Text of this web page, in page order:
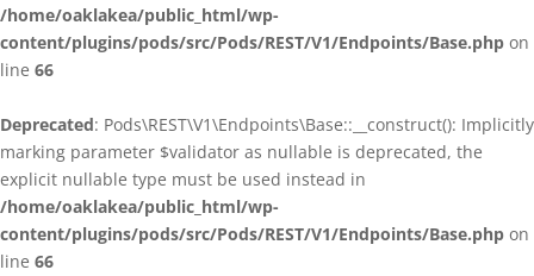
/home/oaklakea/public_html/wp-
content/plugins/pods/src/Pods/REST/V1/Endpoints/Base.php on
line 66
Deprecated: Pods\REST\V1\Endpoints\Base::__construct(): Implicitly
marking parameter $validator as nullable is deprecated, the
explicit nullable type must be used instead in
/home/oaklakea/public_html/wp-
content/plugins/pods/src/Pods/REST/V1/Endpoints/Base.php on
line 66